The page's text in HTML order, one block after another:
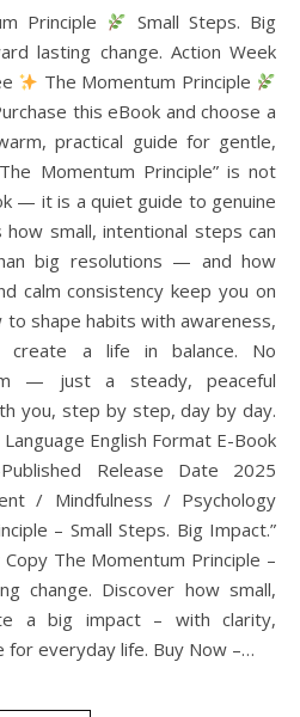
Principle
Small Steps. Big
lasting change. Action Week
The Momentum Principle
this eBook and choose a
practical guide for gentle,
Momentum Principle” is not
— it is a quiet guide to genuine
small, intentional steps can
big resolutions — and how
calm consistency keep you on
to shape habits with awareness,
create a life in balance. No
— just a steady, peaceful
you, step by step, day by day.
English Format E-Book
Release Date 2025
/ Mindfulness / Psychology
– Small Steps. Big Impact.”
The Momentum Principle –
change. Discover how small,
a big impact – with clarity,
for everyday life. Buy Now –…